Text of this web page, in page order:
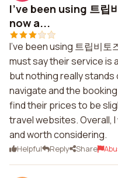
I’ve been using 트
now a...
I’ve been using 트립비
must say their service is
but nothing really
navigate and the
find their prices to be
travel websites. Overall,
and worth considering.
Helpful Reply Share